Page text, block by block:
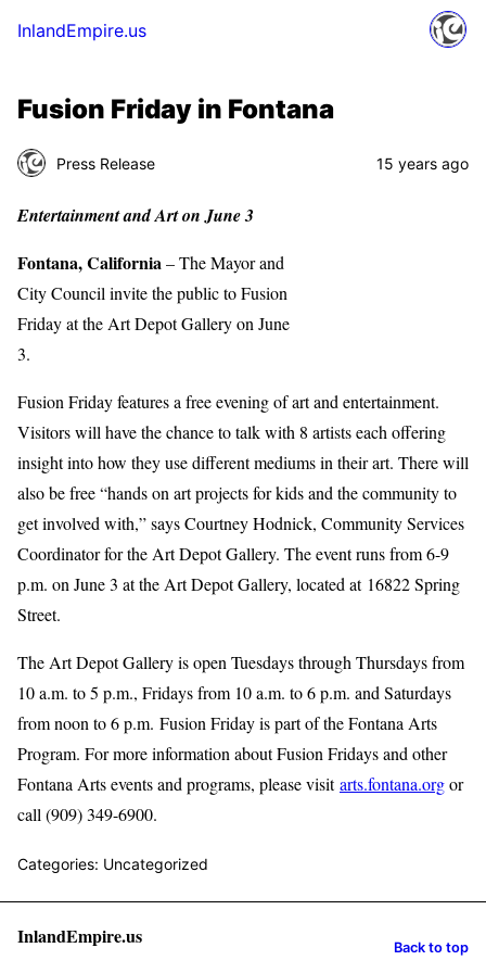
InlandEmpire.us
Fusion Friday in Fontana
Press Release 15 years ago
Entertainment and Art on June 3
Fontana, California– The Mayor and
City Council invite the public to Fusion
Friday at the Art Depot Gallery on June
3.
Fusion Friday features a free evening of art and entertainment.
Visitors will have the chance to talk with 8 artists each offering
insight into how they use different mediums in their art. There will
also be free “hands on art projects for kids and the community to
get involved with,” says Courtney Hodnick, Community Services
Coordinator for the Art Depot Gallery. The event runs from 6-9
p.m. on June 3 at the Art Depot Gallery, located at 16822 Spring
Street.
The Art Depot Gallery is open Tuesdays through Thursdays from
10 a.m. to 5 p.m., Fridays from 10 a.m. to 6 p.m. and Saturdays
from noon to 6 p.m. Fusion Friday is part of the Fontana Arts
Program. For more information about Fusion Fridays and other
Fontana Arts events and programs, please visitarts.fontana.orgor
call (909) 349-6900.
Categories: Uncategorized
InlandEmpire.us Back to top